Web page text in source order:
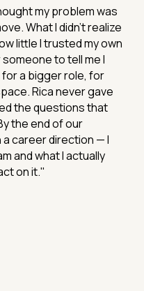
my problem was
What I didn't realize
little I trusted my own
to tell me I
a bigger role, for
Rica never gave
the questions that
the end of our
a career direction — I
and what I actually
on it."